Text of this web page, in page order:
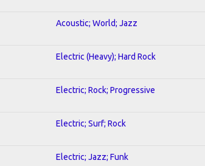
Acoustic; World; Jazz
Electric (Heavy); Hard Rock
Electric; Rock; Progressive
Electric; Surf; Rock
Electric; Jazz; Funk